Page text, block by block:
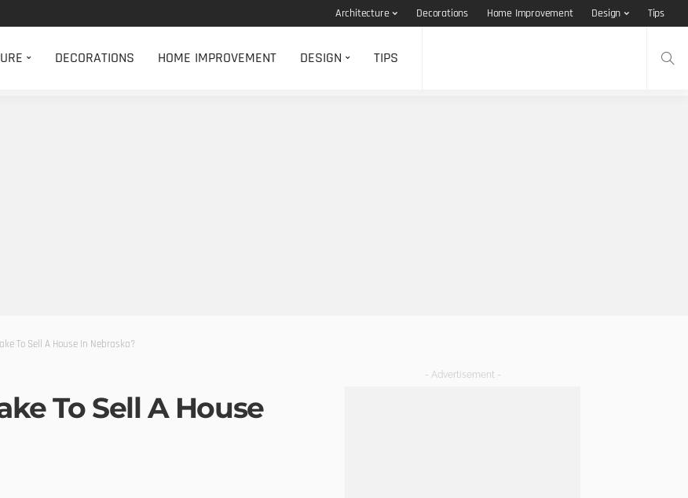
Architecture Decorations Home Improvement Design Tips
DECORATIONS HOME IMPROVEMENT DESIGN TIPS
To Sell A House In Nebraska?
To Sell A House
- Advertisement -